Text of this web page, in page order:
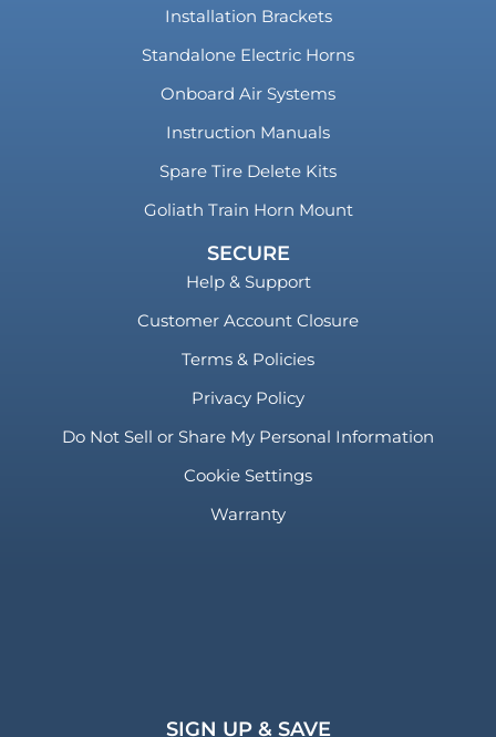
Installation Brackets
Standalone Electric Horns
Onboard Air Systems
Instruction Manuals
Spare Tire Delete Kits
Goliath Train Horn Mount
SECURE
Help & Support
Customer Account Closure
Terms & Policies
Privacy Policy
Do Not Sell or Share My Personal Information
Cookie Settings
Warranty
SIGN UP & SAVE